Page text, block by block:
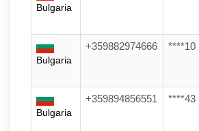
Bulgaria
Bulgaria
+359882974666 ****10
Bulgaria
+359894856551 ****43